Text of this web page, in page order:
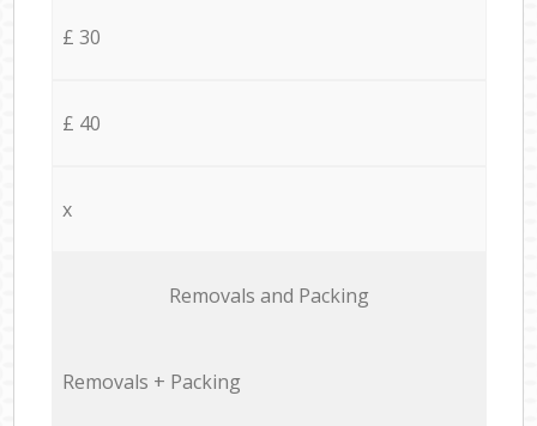
£ 30
£ 40
x
Removals and Packing
Removals + Packing